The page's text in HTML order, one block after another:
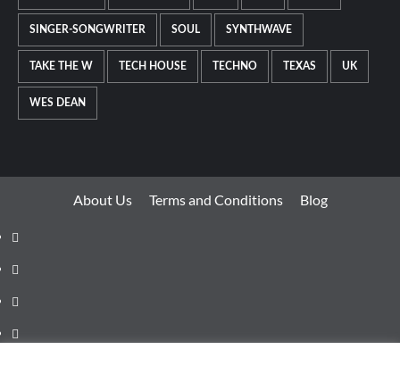
SINGER-SONGWRITER SOUL SYNTHWAVE
TAKE THE W TECH HOUSE TECHNO TEXAS UK
WES DEAN
About Us Terms and Conditions Blog
Facebook
Twitter
Instagram
Youtube